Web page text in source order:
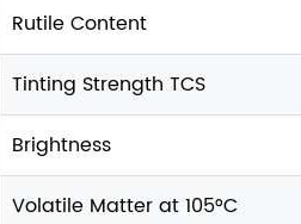
Rutile Content
Tinting Strength TCS
Brightness
Volatile Matter at 105°C